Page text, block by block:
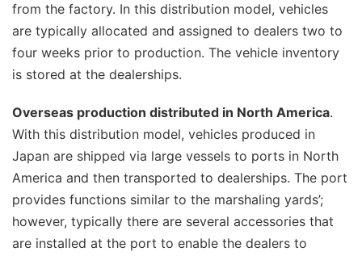
from the factory. In this distribution model, vehicles
are typically allocated and assigned to dealers two to
four weeks prior to production. The vehicle inventory
is stored at the dealerships.
Overseas production distributed in North America.
With this distribution model, vehicles produced in
Japan are shipped via large vessels to ports in North
America and then transported to dealerships. The port
provides functions similar to the marshaling yards’;
however, typically there are several accessories that
are installed at the port to enable the dealers to